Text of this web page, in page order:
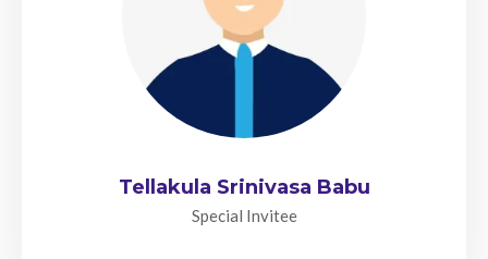
Tellakula Srinivasa Babu
Special Invitee